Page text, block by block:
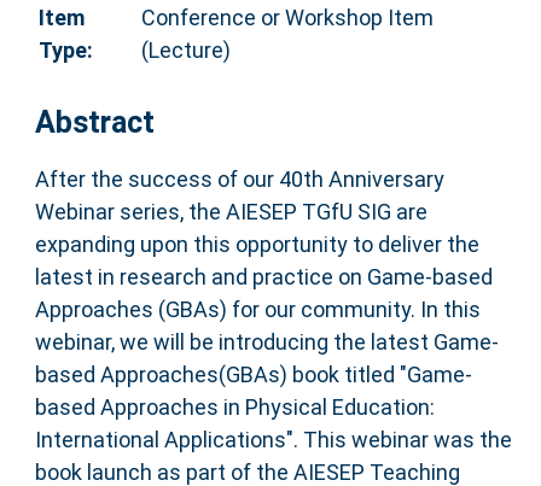
Item
Type:
Conference or Workshop Item
(Lecture)
Abstract
After the success of our 40th Anniversary
Webinar series, the AIESEP TGfU SIG are
expanding upon this opportunity to deliver the
latest in research and practice on Game-based
Approaches (GBAs) for our community. In this
webinar, we will be introducing the latest Game-
based Approaches(GBAs) book titled "Game-
based Approaches in Physical Education:
International Applications". This webinar was the
book launch as part of the AIESEP Teaching